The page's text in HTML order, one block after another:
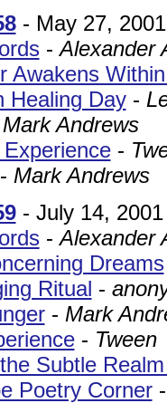
- May 27, 2001
-Alexander
Awakens
Healing Day-
Mark Andrews
-
- Mark Andrews
- July 14, 2001
-Alexander
Dreams
Ritual -
- Mark
- Tween
Subtle
Poetry Corner